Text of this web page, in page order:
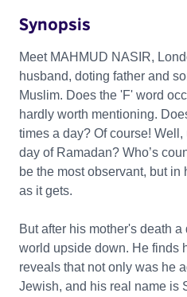
Synopsis
Meet MAHMUD NASIR,
husband, doting father and
Muslim. Does the 'F' word
hardly worth mentioning.
times a day? Of course!
day of Ramadan? Who’s
be the most observant, but
as it gets.
But after his mother's death
world upside down. He finds
reveals that not only was he
Jewish, and his real name is